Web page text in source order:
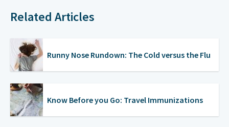
Related Articles
Runny Nose Rundown: The Cold versus the Flu
Know Before you Go: Travel Immunizations